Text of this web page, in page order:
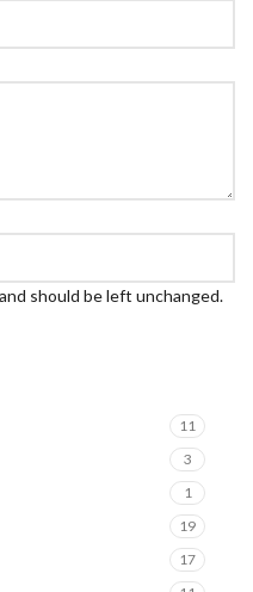
should be left unchanged.
11
3
1
19
17